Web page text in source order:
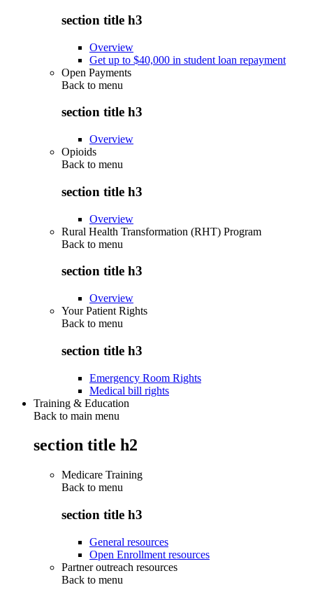
section title h3
Overview
Get up to $40,000 in student loan repayment
Open Payments
Back to menu
section title h3
Overview
Opioids
Back to menu
section title h3
Overview
Rural Health Transformation (RHT) Program
Back to menu
section title h3
Overview
Your Patient Rights
Back to menu
section title h3
Emergency Room Rights
Medical bill rights
Training & Education
Back to main menu
section title h2
Medicare Training
Back to menu
section title h3
General resources
Open Enrollment resources
Partner outreach resources
Back to menu